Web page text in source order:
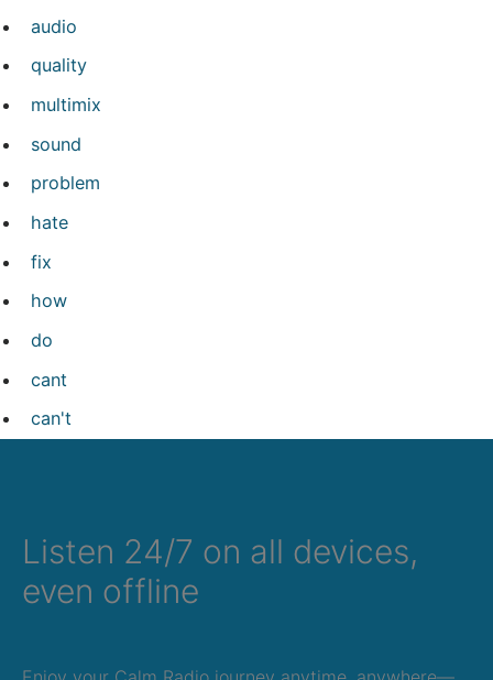
audio
quality
multimix
sound
problem
hate
fix
how
do
cant
can't
Listen 24/7 on all devices,
even offline